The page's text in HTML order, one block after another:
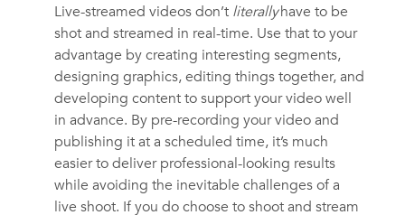
Live-streamed videos don’t literallyhave to be
shot and streamed in real-time. Use that to your
advantage by creating interesting segments,
designing graphics, editing things together, and
developing content to support your video well
in advance. By pre-recording your video and
publishing it at a scheduled time, it’s much
easier to deliver professional-looking results
while avoiding the inevitable challenges of a
live shoot. If you do choose to shoot and stream